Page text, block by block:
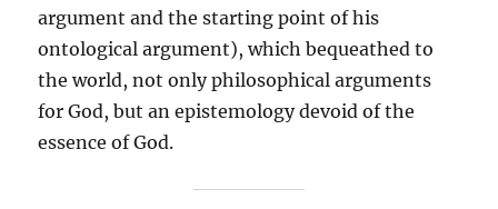
argument and the starting point of his
ontological argument), which bequeathed to
the world, not only philosophical arguments
for God, but an epistemology devoid of the
essence of God.